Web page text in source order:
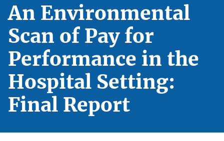
An Environmental
Scan of Pay for
Performance in the
Hospital Setting:
Final Report